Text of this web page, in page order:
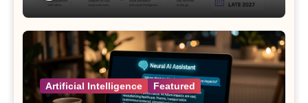
Artificial Intelligence Featured